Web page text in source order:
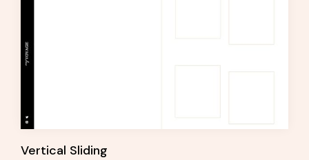
Vertical Sliding